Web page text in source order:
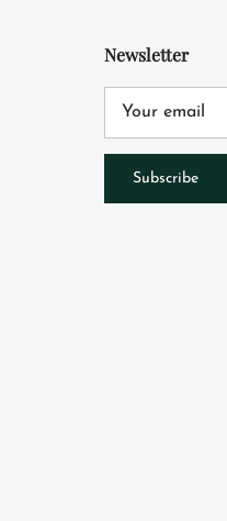
Newsletter
Subscribe